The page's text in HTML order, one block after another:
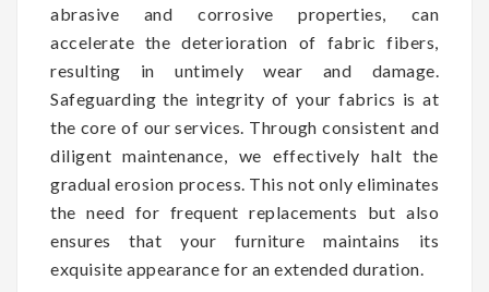
abrasive and corrosive properties, can
accelerate the deterioration of fabric fibers,
resulting in untimely wear and damage.
Safeguarding the integrity of your fabrics is at
the core of our services. Through consistent and
diligent maintenance, we effectively halt the
gradual erosion process. This not only eliminates
the need for frequent replacements but also
ensures that your furniture maintains its
exquisite appearance for an extended duration.